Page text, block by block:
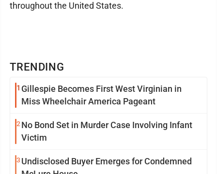
TRENDING
1 Gillespie Becomes First West Virginian in
Miss Wheelchair America Pageant
2 No Bond Set in Murder Case Involving Infant
Victim
3 Undisclosed Buyer Emerges for Condemned
throughout the United States.